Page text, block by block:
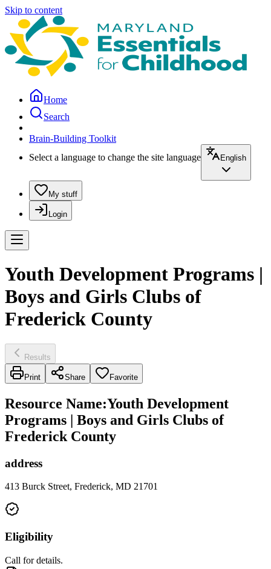
Skip to content
Home
Search
Brain-Building Toolkit
Select a language to change the site language
English
My stuff
Login
Youth Development Programs |
Boys and Girls Clubs of
Frederick County
Results
Print Share Favorite
Resource Name:Youth Development
Programs | Boys and Girls Clubs of
Frederick County
address
413 Burck Street, Frederick, MD 21701
Eligibility
Call for details.